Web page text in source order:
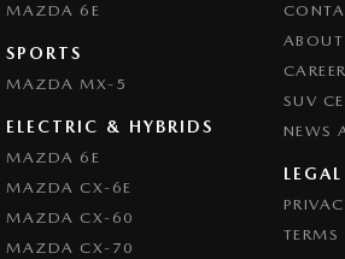
Coloured Door Mirrors
Control - Hill Descent
Control - Park Distance Front
MAZDA 6E
SPORTS
MAZDA MX-5
ELECTRIC & HYBRIDS
MAZDA 6E
MAZDA CX-6E
MAZDA CX-60
MAZDA CX-70
ABOUT
SUV
NEWS
LEGAL
TERMS